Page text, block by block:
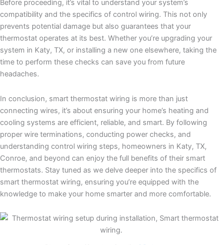
Before proceeding, it’s vital to understand your system’s
compatibility and the specifics of control wiring. This not only
prevents potential damage but also guarantees that your
thermostat operates at its best. Whether you’re upgrading your
system in Katy, TX, or installing a new one elsewhere, taking the
time to perform these checks can save you from future
headaches.
In conclusion, smart thermostat wiring is more than just
connecting wires, it’s about ensuring your home’s heating and
cooling systems are efficient, reliable, and smart. By following
proper wire terminations, conducting power checks, and
understanding control wiring steps, homeowners in Katy, TX,
Conroe, and beyond can enjoy the full benefits of their smart
thermostats. Stay tuned as we delve deeper into the specifics of
smart thermostat wiring, ensuring you’re equipped with the
knowledge to make your home smarter and more comfortable.